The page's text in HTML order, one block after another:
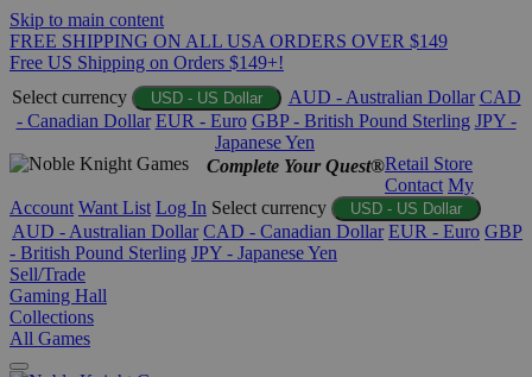
Skip to main content
FREE SHIPPING ON ALL USA ORDERS OVER $149
Free US Shipping on Orders $149+!
Select currency
USD - US Dollar AUD - Australian Dollar CAD
- Canadian Dollar EUR - Euro GBP - British Pound Sterling JPY -
Japanese Yen
Complete Your Quest®Retail Store
Contact My
Account Want List Log In Select currency USD - US Dollar
AUD - Australian Dollar CAD - Canadian Dollar EUR - Euro GBP
- British Pound Sterling JPY - Japanese Yen
Sell/Trade
Gaming Hall
Collections
All Games